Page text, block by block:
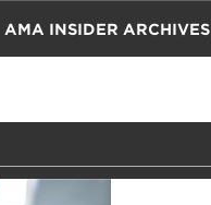
AMA INSIDER ARCHIVES